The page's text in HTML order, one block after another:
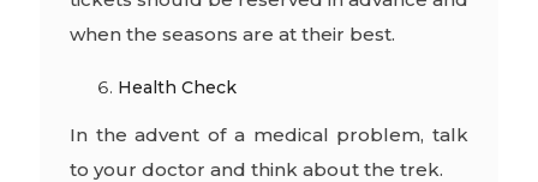
when the seasons are at their best.
Health Check
In the advent of a medical problem, talk
to your doctor and think about the trek.